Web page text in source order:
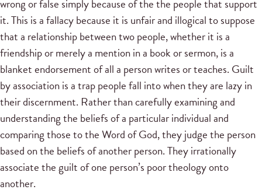
wrong or false simply because of the the people that support
it. This is a fallacy because it is unfair and illogical to suppose
that a relationship between two people, whether it is a
friendship or merely a mention in a book or sermon, is a
blanket endorsement of all a person writes or teaches. Guilt
by association is a trap people fall into when they are lazy in
their discernment. Rather than carefully examining and
understanding the beliefs of a particular individual and
comparing those to the Word of God, they judge the person
based on the beliefs of another person. They irrationally
associate the guilt of one person’s poor theology onto
another.